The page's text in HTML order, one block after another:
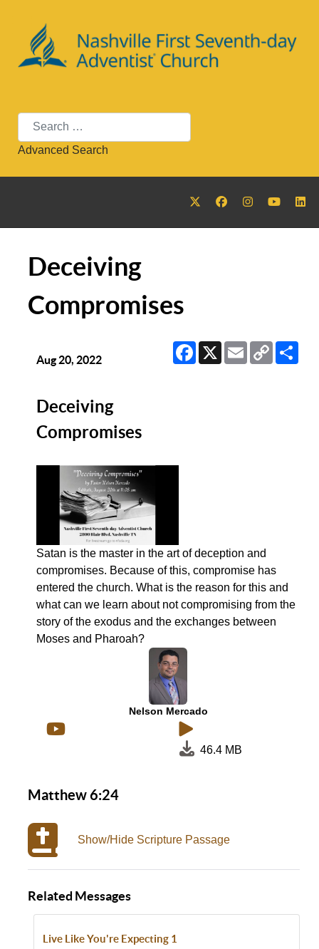
Search
Advanced Search
Deceiving
Compromises
Facebook
X EmailCopy
Link
Aug 20, 2022
Deceiving
Compromises
Satan is the master in the art of deception and
compromises. Because of this, compromise has
entered the church. What is the reason for this and
what can we learn about not compromising from the
story of the exodus and the exchanges between
Moses and Pharoah?
Nelson Mercado
46.4 MB
Matthew 6:24
Show/Hide Scripture Passage
Related Messages
Live Like You're Expecting 1